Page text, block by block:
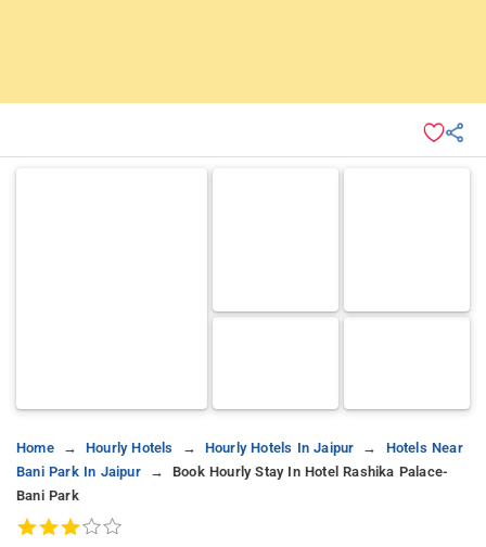
Home Hourly Hotels Hourly Hotels In Jaipur
Hotels Near
Bani Park In Jaipur
Book Hourly Stay In Hotel Rashika Palace-
Bani Park